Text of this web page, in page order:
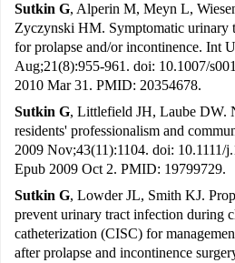
Sutkin G, Alperin M, Meyn L,
Zyczynski HM. Symptomatic urinary
for prolapse and/or incontinence. Int
Aug;21(8):955-961. doi: 10.1007/
2010 Mar 31. PMID: 20354678.
Sutkin G, Littlefield JH, Laube DW.
residents' professionalism and
2009 Nov;43(11):1104. doi: 10.1111/
Epub 2009 Oct 2. PMID: 19799729.
Sutkin G, Lowder JL, Smith KJ.
prevent urinary tract infection during
catheterization (CISC) for
after prolapse and incontinence